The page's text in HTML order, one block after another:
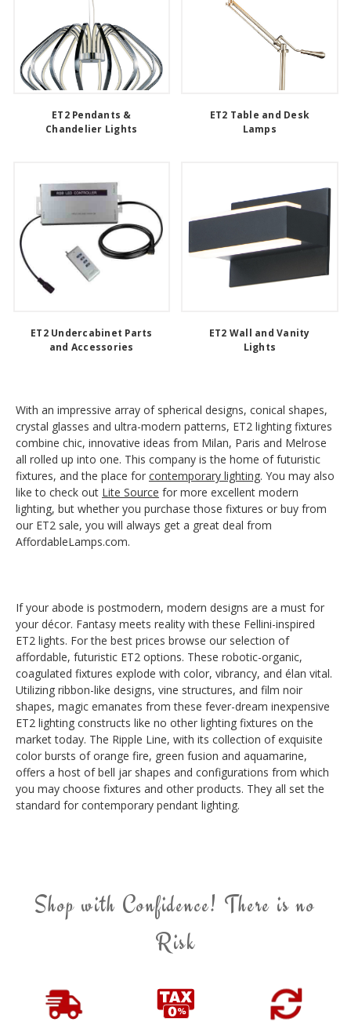
ET2 Pendants &
Chandelier Lights
ET2 Table and Desk
Lamps
ET2 Undercabinet Parts
and Accessories
ET2 Wall and Vanity
Lights
With an impressive array of spherical designs, conical shapes,
crystal glasses and ultra-modern patterns, ET2 lighting fixtures
combine chic, innovative ideas from Milan, Paris and Melrose
all rolled up into one. This company is the home of futuristic
fixtures, and the place for contemporary lighting. You may also
like to check out Lite Source for more excellent modern
lighting, but whether you purchase those fixtures or buy from
our ET2 sale, you will always get a great deal from
AffordableLamps.com.
If your abode is postmodern, modern designs are a must for
your décor. Fantasy meets reality with these Fellini-inspired
ET2 lights. For the best prices browse our selection of
affordable, futuristic ET2 options. These robotic-organic,
coagulated fixtures explode with color, vibrancy, and élan vital.
Utilizing ribbon-like designs, vine structures, and film noir
shapes, magic emanates from these fever-dream inexpensive
ET2 lighting constructs like no other lighting fixtures on the
market today. The Ripple Line, with its collection of exquisite
color bursts of orange fire, green fusion and aquamarine,
offers a host of bell jar shapes and configurations from which
you may choose fixtures and other products. They all set the
standard for contemporary pendant lighting.
Shop with Confidence! There is no
Risk